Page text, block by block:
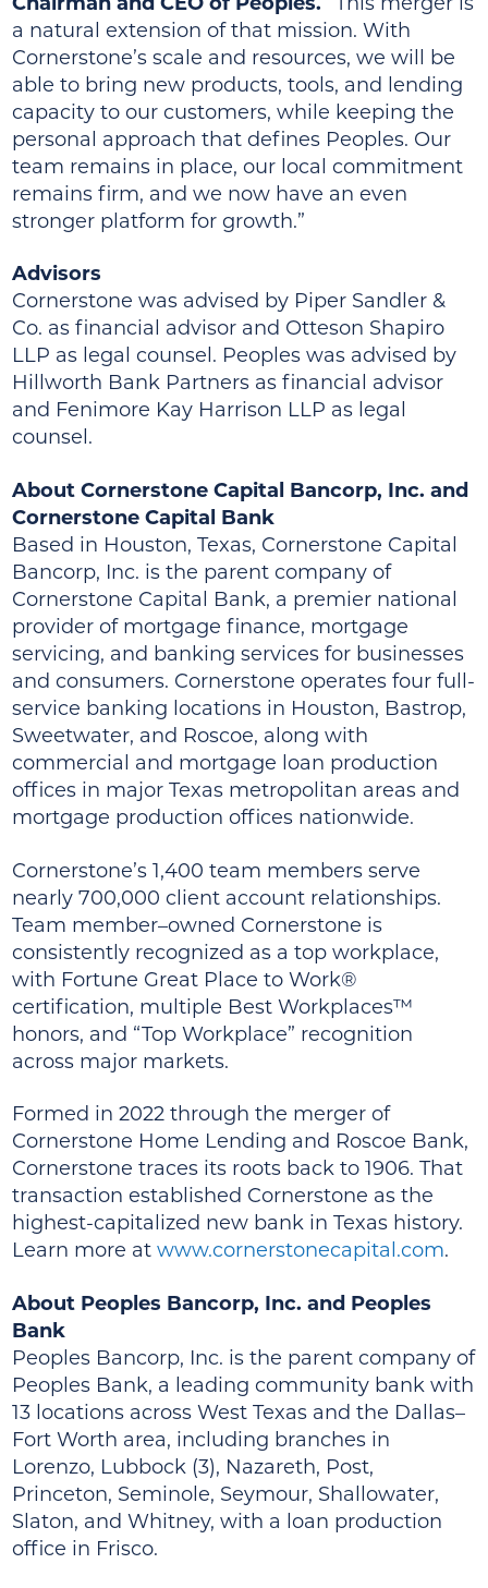
a natural extension of that mission. With
Cornerstone’s scale and resources, we will be
able to bring new products, tools, and lending
capacity to our customers, while keeping the
personal approach that defines Peoples. Our
team remains in place, our local commitment
remains firm, and we now have an even
stronger platform for growth.”
Advisors
Cornerstone was advised by Piper Sandler &
Co. as financial advisor and Otteson Shapiro
LLP as legal counsel. Peoples was advised by
Hillworth Bank Partners as financial advisor
and Fenimore Kay Harrison LLP as legal
counsel.
About Cornerstone Capital Bancorp, Inc. and
Cornerstone Capital Bank
Based in Houston, Texas, Cornerstone Capital
Bancorp, Inc. is the parent company of
Cornerstone Capital Bank, a premier national
provider of mortgage finance, mortgage
servicing, and banking services for businesses
and consumers. Cornerstone operates four full-
service banking locations in Houston, Bastrop,
Sweetwater, and Roscoe, along with
commercial and mortgage loan production
offices in major Texas metropolitan areas and
mortgage production offices nationwide.
Cornerstone’s 1,400 team members serve
nearly 700,000 client account relationships.
Team member–owned Cornerstone is
consistently recognized as a top workplace,
with Fortune Great Place to Work®
certification, multiple Best Workplaces™
honors, and “Top Workplace” recognition
across major markets.
Formed in 2022 through the merger of
Cornerstone Home Lending and Roscoe Bank,
Cornerstone traces its roots back to 1906. That
transaction established Cornerstone as the
highest-capitalized new bank in Texas history.
Learn more atwww.cornerstonecapital.com.
About Peoples Bancorp, Inc. and Peoples
Bank
Peoples Bancorp, Inc. is the parent company of
Peoples Bank, a leading community bank with
13 locations across West Texas and the Dallas–
Fort Worth area, including branches in
Lorenzo, Lubbock (3), Nazareth, Post,
Princeton, Seminole, Seymour, Shallowater,
Slaton, and Whitney, with a loan production
office in Frisco.